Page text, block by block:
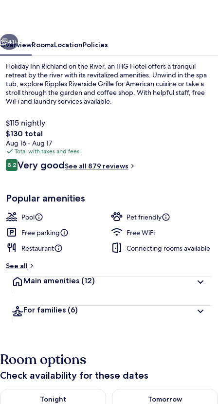
River
by
IHG
Next
41+
OverviewRoomsLocationPolicies
Holiday Inn Richland on the River, an IHG Hotel offers a tranquil
retreat by the river with its revitalized amenities. Unwind in the spa
tub, explore Ripples Riverside Grille for American cuisine or take a
stroll through the garden and coffee shop. With helpful staff, free
WiFi and laundry services available.
$115 nightly
The
total
price
is
$130
$130 total
Aug 16 - Aug 17
Total with taxes and fees
Reviews
8.28.2 out of 10
Very goodSee all 879 reviews
Popular amenities
Pool
Pet friendly
Free parking
Free WiFi
Restaurant
Connecting rooms available
See all
Main amenities (12)
For families (6)
Room options
Check availability for these dates
Tonight
Check availability for tonight Aug 7 - Aug 8
Tomorrow
Check availability for